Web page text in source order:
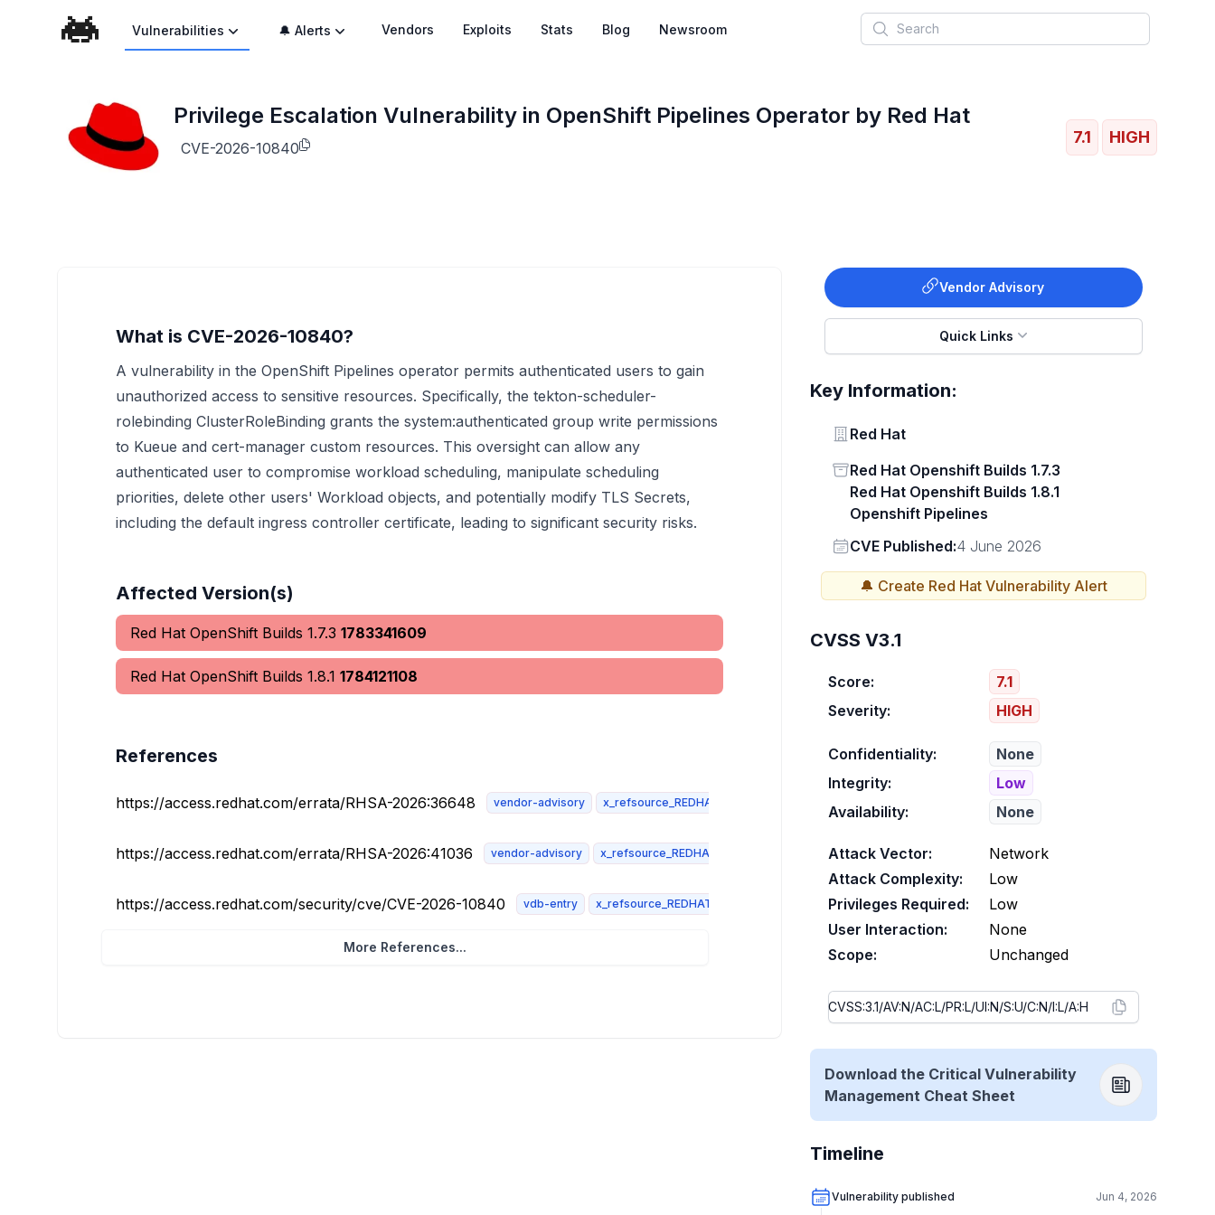
Vulnerabilities 🔔 Alerts Vendors Exploits Stats Blog Newsroom Search
Privilege Escalation Vulnerability in OpenShift Pipelines Operator by Red Hat
CVE-2026-10840
7.1 HIGH
Vendor Advisory
Quick Links
Key Information:
Vendor
Red Hat
Status
Red Hat Openshift Builds 1.7.3
Red Hat Openshift Builds 1.8.1
Openshift Pipelines
Vendor
CVE Published:4 June 2026
🔔 Create Red Hat Vulnerability Alert
What is CVE-2026-10840?
A vulnerability in the OpenShift Pipelines operator permits authenticated users to gain
unauthorized access to sensitive resources. Specifically, the tekton-scheduler-
rolebinding ClusterRoleBinding grants the system:authenticated group write permissions
to Kueue and cert-manager custom resources. This oversight can allow any
authenticated user to compromise workload scheduling, manipulate scheduling
priorities, delete other users' Workload objects, and potentially modify TLS Secrets,
including the default ingress controller certificate, leading to significant security risks.
Affected Version(s)
Red Hat OpenShift Builds 1.7.3 1783341609
Red Hat OpenShift Builds 1.8.1 1784121108
References
https://access.redhat.com/errata/RHSA-2026:36648 vendor-advisory x_refsource_REDHAT
https://access.redhat.com/errata/RHSA-2026:41036 vendor-advisory x_refsource_REDHAT
https://access.redhat.com/security/cve/CVE-2026-10840 vdb-entry x_refsource_REDHAT
More References...
CVSS V3.1
Score:
7.1
Severity:
HIGH
Confidentiality:
None
Integrity:
Low
Availability:
None
Attack Vector:
Network
Attack Complexity:
Low
Privileges Required:
Low
User Interaction:
None
Scope:
Unchanged
Download the Critical Vulnerability
Management Cheat Sheet
Timeline
Vulnerability published Jun 4, 2026